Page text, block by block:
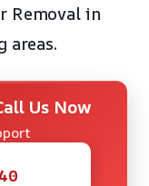
Removal in
areas.
Us Now